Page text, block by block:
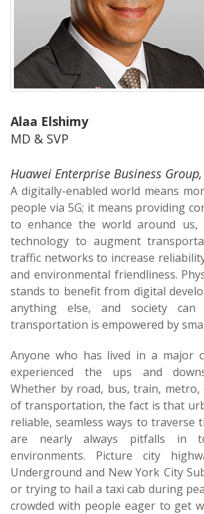
Alaa Elshimy
MD & SVP
Huawei Enterprise Business
A digitally-enabled world means
people via 5G; it means providing
to enhance the world around us,
technology to augment
traffic networks to increase
and environmental friendliness.
stands to benefit from digital
anything else, and society
transportation is empowered by
Anyone who has lived in a major
experienced the ups and
Whether by road, bus, train,
of transportation, the fact is that
reliable, seamless ways to traverse
are nearly always pitfalls in
environments. Picture city
Underground and New York City
or trying to hail a taxi cab during
crowded with people eager to get